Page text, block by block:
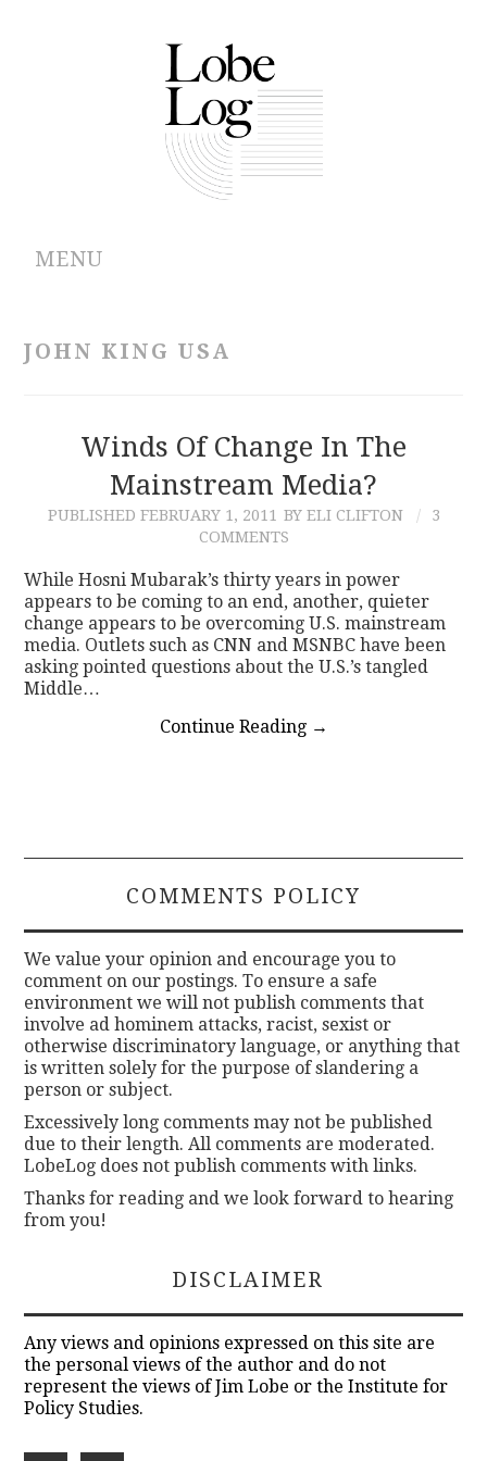
MENU
CONTRIBUTIONS
JOHN KING USA
Winds Of Change In The
Mainstream Media?
PUBLISHED FEBRUARY 1, 2011 BY ELI CLIFTON
3
COMMENTS
While Hosni Mubarak’s thirty years in power
appears to be coming to an end, another, quieter
change appears to be overcoming U.S. mainstream
media. Outlets such as CNN and MSNBC have been
asking pointed questions about the U.S.’s tangled
Middle…
Continue Reading →
COMMENTS POLICY
We value your opinion and encourage you to
comment on our postings. To ensure a safe
environment we will not publish comments that
involve ad hominem attacks, racist, sexist or
otherwise discriminatory language, or anything that
is written solely for the purpose of slandering a
person or subject.
Excessively long comments may not be published
due to their length. All comments are moderated.
LobeLog does not publish comments with links.
Thanks for reading and we look forward to hearing
from you!
DISCLAIMER
Any views and opinions expressed on this site are
the personal views of the author and do not
represent the views of Jim Lobe or the Institute for
Policy Studies.